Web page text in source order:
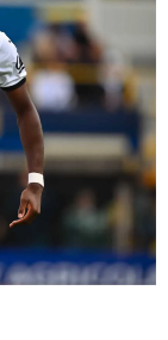
sempre abilitati
abilitato